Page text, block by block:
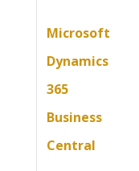
Microsoft
Dynamics
365
Business
Central